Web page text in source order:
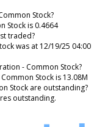
Stock?
Stock is 0.4664
traded?
was at 12/19/25 04:00
- Common Stock?
Stock is 13.08M
Stock are outstanding?
outstanding.